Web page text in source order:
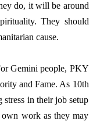
do, it will be around
They should
cause.
Gemini people, PKY
and Fame. As 10th
stress in their job setup
own work as they may